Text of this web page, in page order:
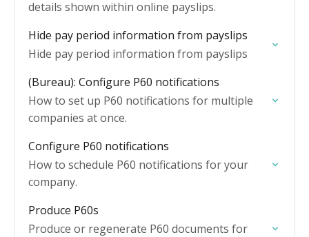
details shown within online payslips.
Hide pay period information from payslips
Hide pay period information from payslips
(Bureau): Configure P60 notifications
How to set up P60 notifications for multiple
companies at once.
Configure P60 notifications
How to schedule P60 notifications for your
company.
Produce P60s
Produce or regenerate P60 documents for